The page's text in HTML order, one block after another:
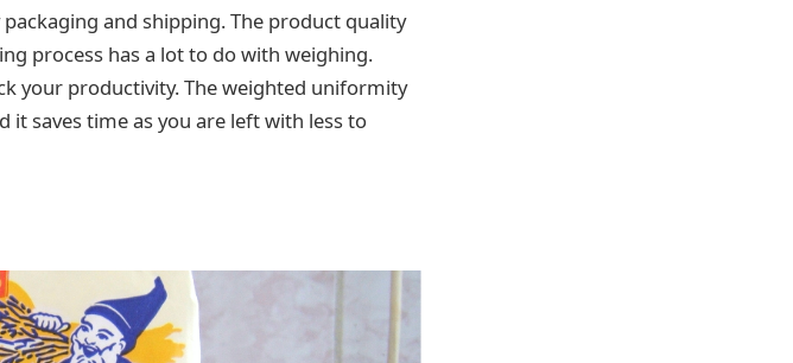
and shipping. The product quality
process has a lot to do with weighing.
your productivity. The weighted uniformity
it saves time as you are left with less to